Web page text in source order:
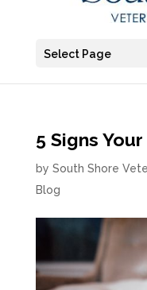
Select Page
5 Signs
by South Shore
Blog